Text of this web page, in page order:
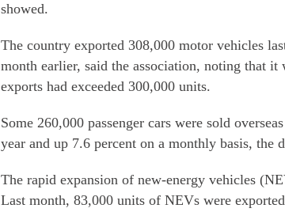
showed.
The country exported 308,000 motor vehicles
month earlier, said the association, noting that
exports had exceeded 300,000 units.
Some 260,000 passenger cars were sold
year and up 7.6 percent on a monthly basis, the
The rapid expansion of new-energy vehicles
Last month, 83,000 units of NEVs were